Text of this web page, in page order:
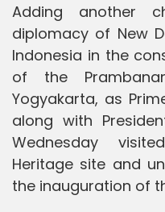
Adding another
diplomacy of New
Indonesia in the
of the
Yogyakarta, as
along with
Wednesday
Heritage site and
the inauguration of